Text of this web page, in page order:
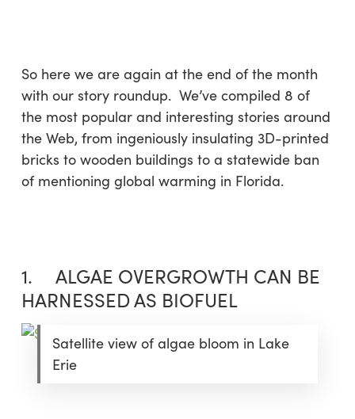
contentSo here we are again at the end of the month
with our story roundup. We’ve compiled 8 of
the most popular and interesting stories around
the Web, from ingeniously insulating 3D-printed
bricks to wooden buildings to a statewide ban
of mentioning global warming in Florida.
1. ALGAE OVERGROWTH CAN BE
HARNESSED AS BIOFUEL
Satellite view of algae bloom in Lake
Erie